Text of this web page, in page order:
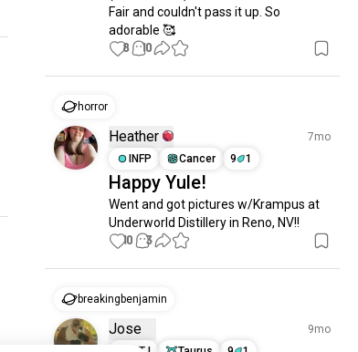
Fair and couldn't pass it up. So
adorable 🥰
8 10
horror
Heather
7mo
INFP
Cancer 9 1
Happy Yule!
Went and got pictures w/Krampus at
Underworld Distillery in Reno, NV!!
10 3
breakingbenjamin
Jose
9mo